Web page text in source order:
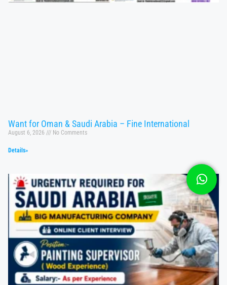
Want for Oman & Saudi Arabia – Fine International
August 6, 2026 No Comments
Details»